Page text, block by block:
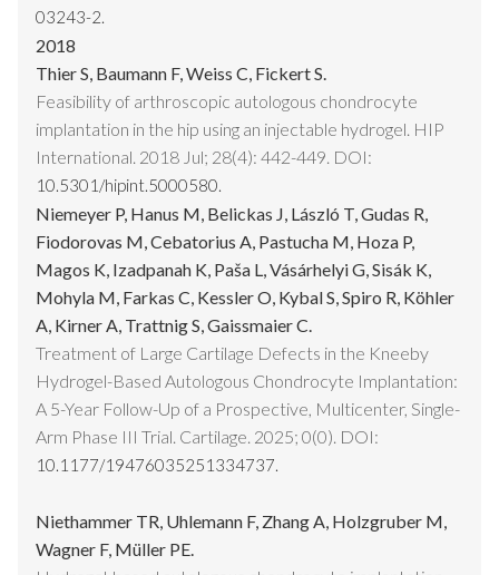
03243-2.
2018
Thier S, Baumann F, Weiss C, Fickert S.
Feasibility of arthroscopic autologous chondrocyte
implantation in the hip using an injectable hydrogel. HIP
International. 2018 Jul; 28(4): 442-449. DOI:
10.5301/hipint.5000580.
Niemeyer P, Hanus M, Belickas J, László T, Gudas R,
Fiodorovas M, Cebatorius A, Pastucha M, Hoza P,
Magos K, Izadpanah K, Paša L, Vásárhelyi G, Sisák K,
Mohyla M, Farkas C, Kessler O, Kybal S, Spiro R, Köhler
A, Kirner A, Trattnig S, Gaissmaier C.
Treatment of Large Cartilage Defects in the Kneeby
Hydrogel-Based Autologous Chondrocyte Implantation:
A 5-Year Follow-Up of a Prospective, Multicenter, Single-
Arm Phase III Trial. Cartilage. 2025; 0(0). DOI:
10.1177/19476035251334737.
Niethammer TR, Uhlemann F, Zhang A, Holzgruber M,
Wagner F, Müller PE.